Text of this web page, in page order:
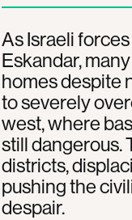
As Israeli
Eskandar,
homes despite
to severely
west, where
still dangerous.
districts,
pushing the
despair.